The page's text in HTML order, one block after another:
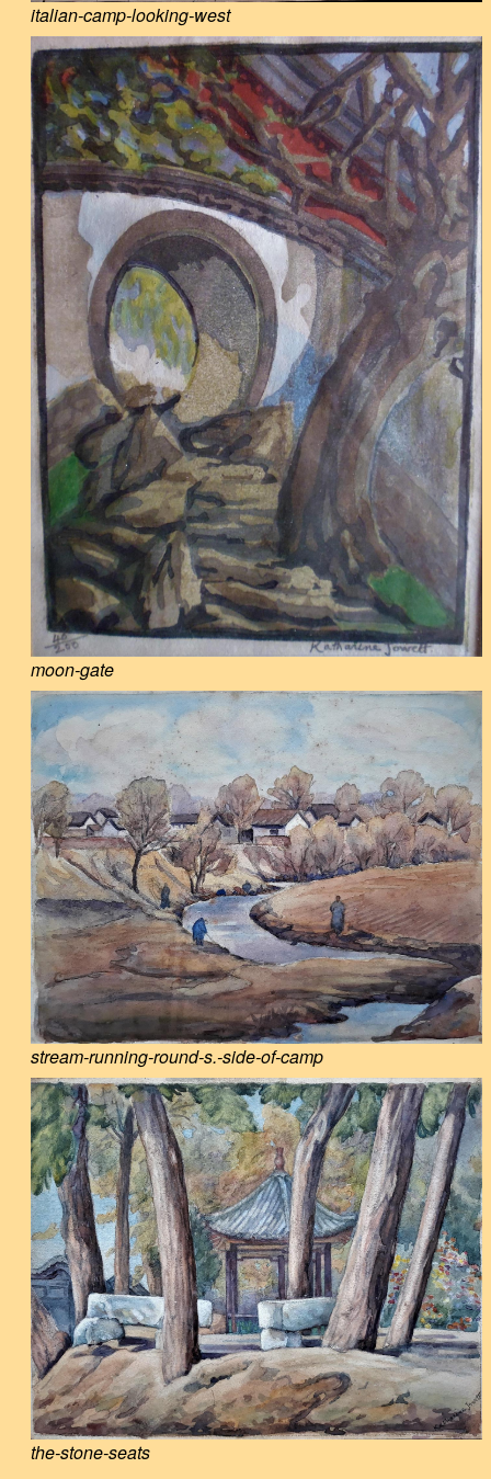
italian-camp-looking-west
moon-gate
stream-running-round-s.-side-of-camp
the-stone-seats